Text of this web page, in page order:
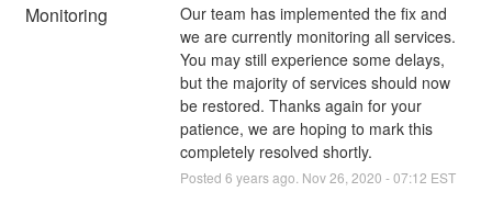
Monitoring
Our team has implemented the fix and
we are currently monitoring all services.
You may still experience some delays,
but the majority of services should now
be restored. Thanks again for your
patience, we are hoping to mark this
completely resolved shortly.
Posted 6 years ago. Nov26 2020 -07:12 EST